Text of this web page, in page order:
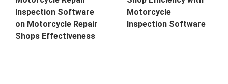
Inspection Software
on Motorcycle Repair
Shops Effectiveness
Motorcycle
Inspection Software